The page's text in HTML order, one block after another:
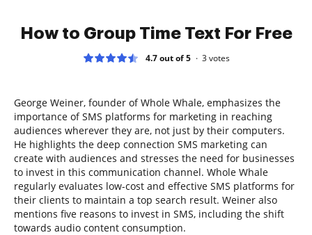
How to Group Time Text For Free
4.7 out of 5 3votes
George Weiner, founder of Whole Whale, emphasizes the
importance of SMS platforms for marketing in reaching
audiences wherever they are, not just by their computers.
He highlights the deep connection SMS marketing can
create with audiences and stresses the need for businesses
to invest in this communication channel. Whole Whale
regularly evaluates low-cost and effective SMS platforms for
their clients to maintain a top search result. Weiner also
mentions five reasons to invest in SMS, including the shift
towards audio content consumption.